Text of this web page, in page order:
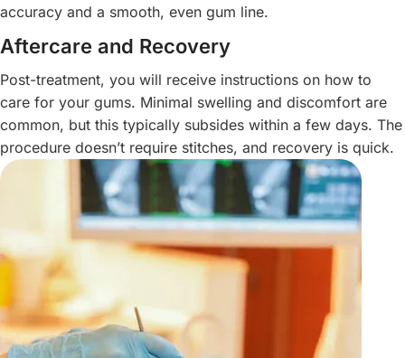
accuracy and a smooth, even gum line.
Aftercare and Recovery
Post-treatment, you will receive instructions on how to
care for your gums. Minimal swelling and discomfort are
common, but this typically subsides within a few days. The
procedure doesn’t require stitches, and recovery is quick.